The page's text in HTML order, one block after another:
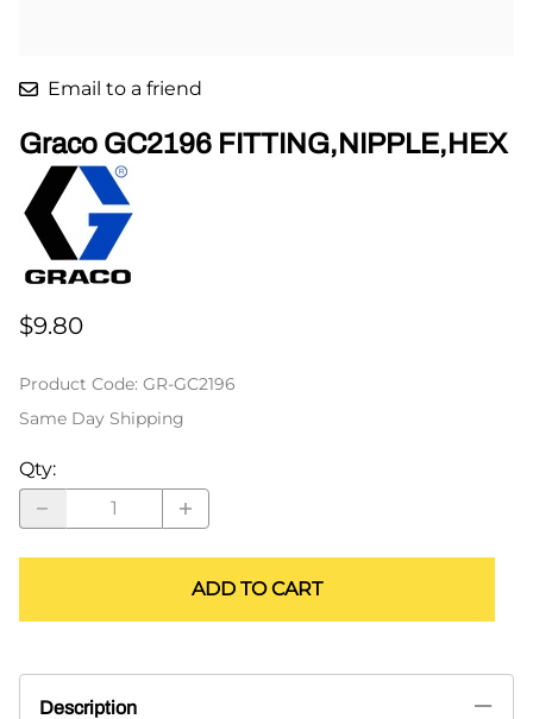
Email to a friend
Graco GC2196 FITTING,NIPPLE,HEX
$9.80
Product Code: GR-GC2196
Same Day Shipping
Qty:
ADD TO CART
Description